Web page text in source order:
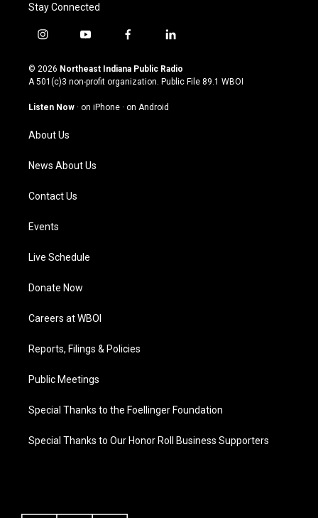
Stay Connected
i
s
t
g
a
m
y
u
t
u
b
f
c
e
o
l
n
k
© 2026 Northeast Indiana Public Radio
A 501(c)3 non-profit organization. Public File 89.1 WBOI
Listen Now · on iPhone · on Android
About Us
News About Us
Contact Us
Events
Live Schedule
Donate Now
Careers at WBOI
Reports, Filings & Policies
Public Meetings
Special Thanks to the Foellinger Foundation
Special Thanks to Our Honor Roll Business Supporters